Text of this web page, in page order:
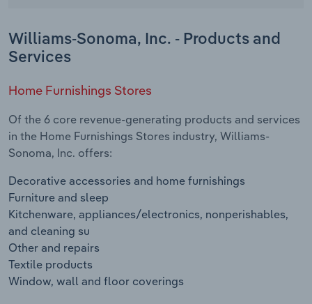
Williams-Sonoma, Inc. - Products and
Services
Home Furnishings Stores
Of the 6 core revenue-generating products and services
in the Home Furnishings Stores industry, Williams-
Sonoma, Inc. offers:
Decorative accessories and home furnishings
Furniture and sleep
Kitchenware, appliances/electronics, nonperishables,
and cleaning su
Other and repairs
Textile products
Window, wall and floor coverings